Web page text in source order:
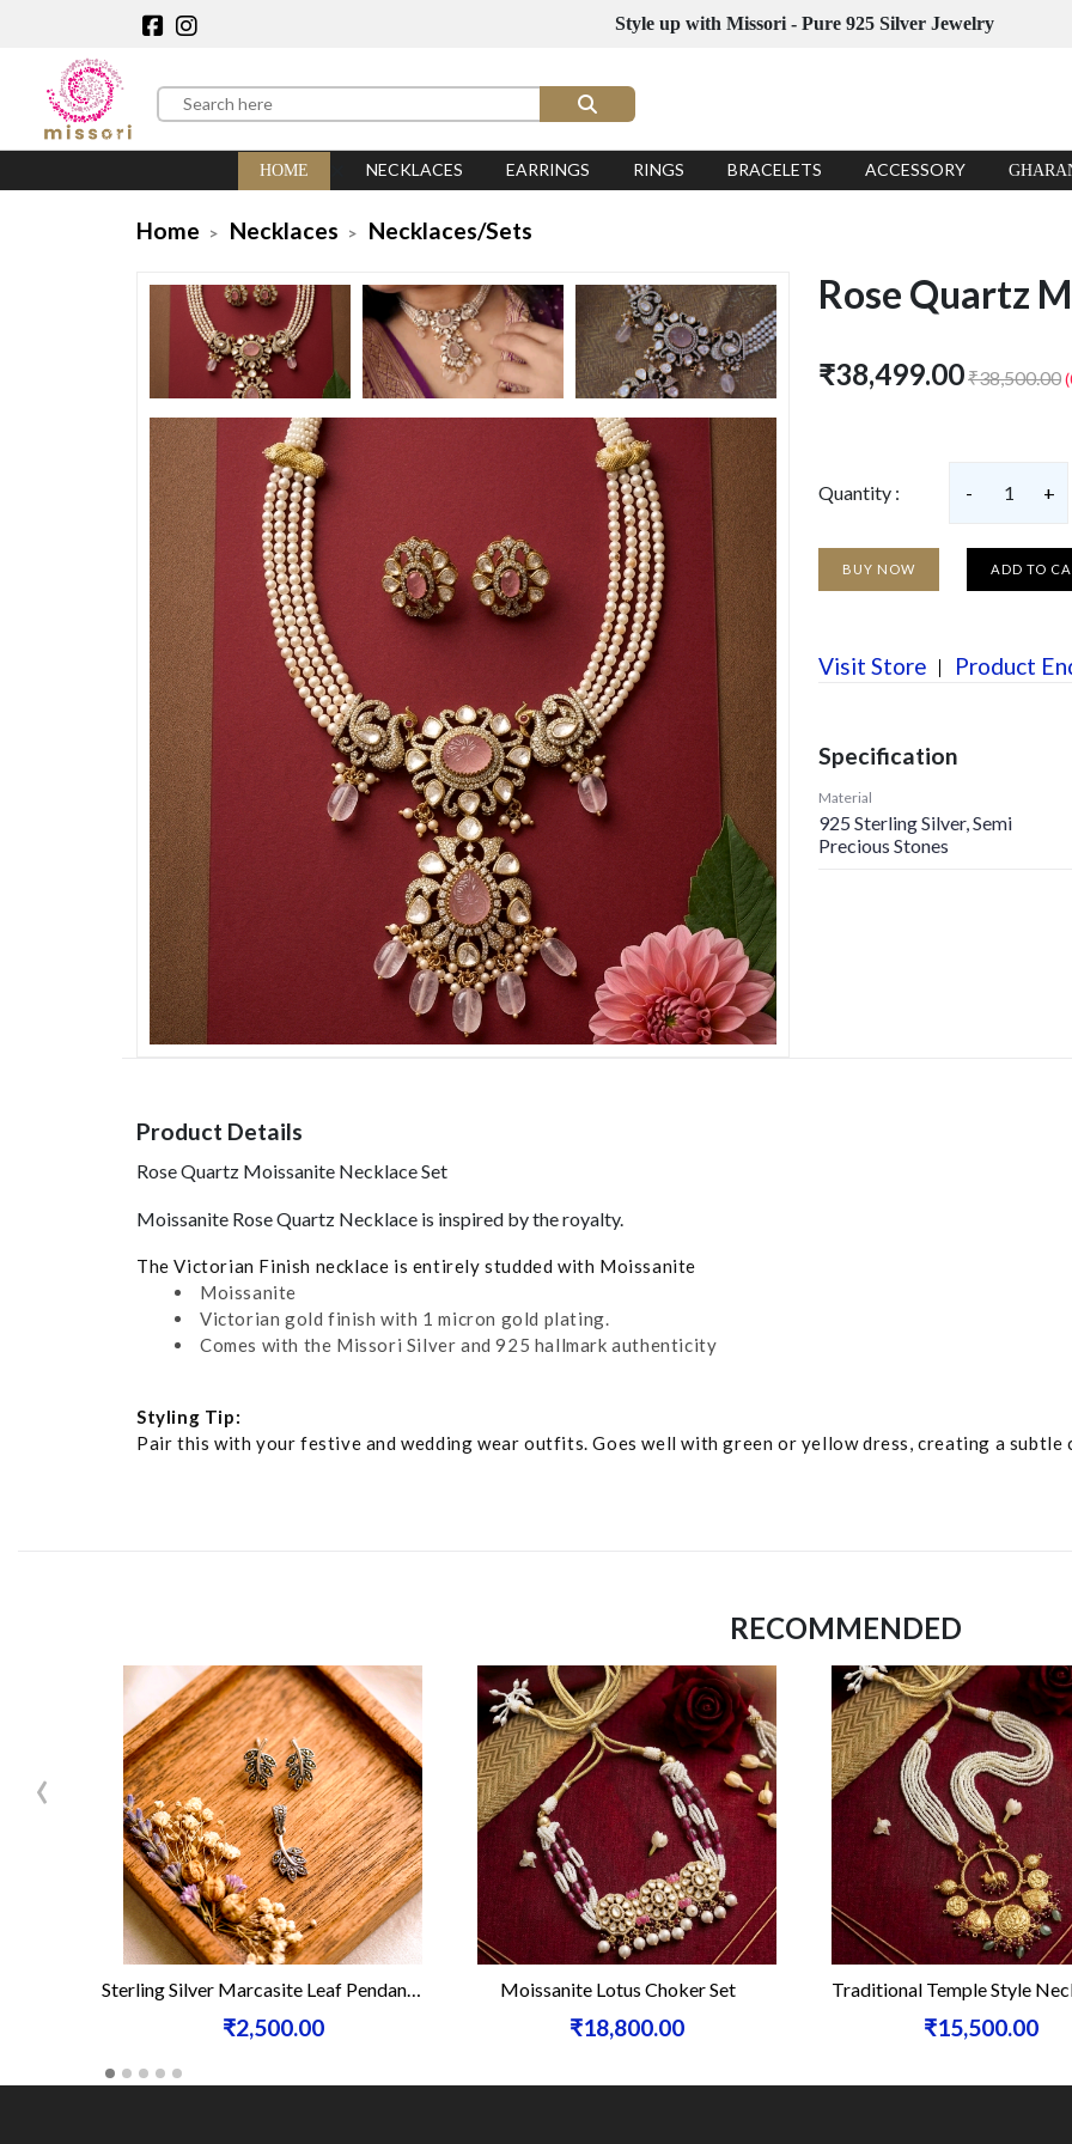
Style up with Missori - Pure 925 Silver Jewelry
HOME NECKLACES EARRINGS RINGS BRACELETS ACCESSORY
Home Necklaces Necklaces/Sets
Rose Quartz
₹38,499.00₹38,500.00
Quantity : - 1 +
BUY NOW ADD TO
Visit Store Product
Specification
Material
925 Sterling Silver, Semi
Precious Stones
Product Details
Rose Quartz Moissanite Necklace Set
Moissanite Rose Quartz Necklace is inspired by the royalty.
The Victorian Finish necklace is entirely studded with Moissanite
Moissanite
Victorian gold finish with 1 micron gold plating.
Comes with the Missori Silver and 925 hallmark authenticity
Styling Tip:
Pair this with your festive and wedding wear outfits. Goes well with green or yellow dress, creating a subtle
RECOMMENDED
Sterling Silver Marcasite Leaf Pendant Set
₹2,500.00
Moissanite Lotus Choker Set
₹18,800.00
Traditional Temple Style
₹15,500.00
‹